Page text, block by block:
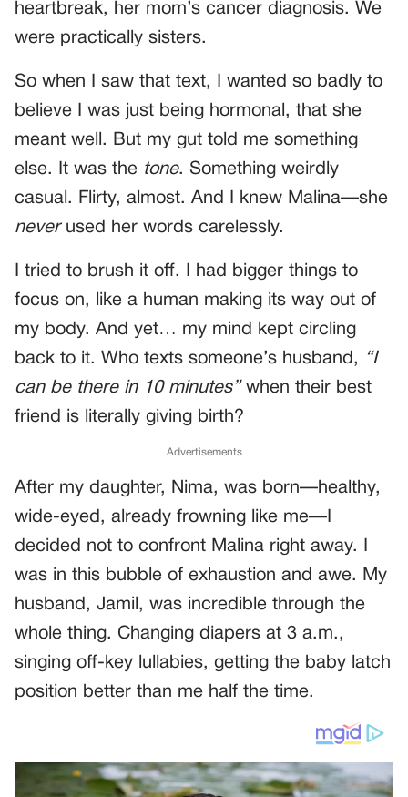
heartbreak, her mom’s cancer diagnosis. We
were practically sisters.
So when I saw that text, I wanted so badly to
believe I was just being hormonal, that she
meant well. But my gut told me something
else. It was the tone. Something weirdly
casual. Flirty, almost. And I knew Malina—she
neverused her words carelessly.
I tried to brush it off. I had bigger things to
focus on, like a human making its way out of
my body. And yet… my mind kept circling
back to it. Who texts someone’s husband,
“I
can be there in 10 minutes”when their best
friend is literally giving birth?
Advertisements
After my daughter, Nima, was born—healthy,
wide-eyed, already frowning like me—I
decided not to confront Malina right away. I
was in this bubble of exhaustion and awe. My
husband, Jamil, was incredible through the
whole thing. Changing diapers at 3 a.m.,
singing off-key lullabies, getting the baby latch
position better than me half the time.